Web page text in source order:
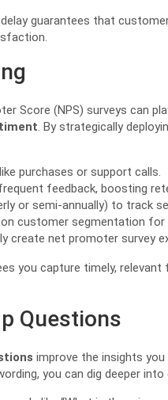
guarantees that
Score (NPS) surveys can
. By strategically
purchases or support calls.
feedback, boosting
or semi-annually) to track
customer segmentation for
create net promoter survey
you capture timely, relevant
Questions
improve the insights
you can dig deeper